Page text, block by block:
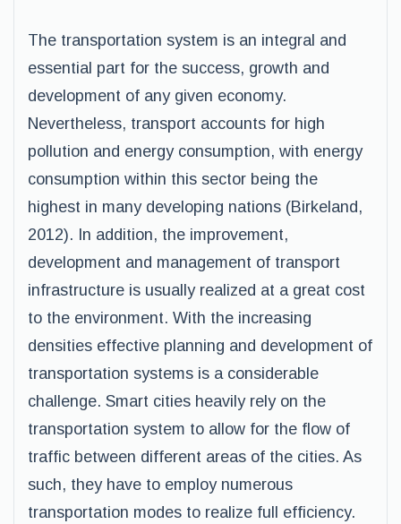
The transportation system is an integral and
essential part for the success, growth and
development of any given economy.
Nevertheless, transport accounts for high
pollution and energy consumption, with energy
consumption within this sector being the
highest in many developing nations (Birkeland,
2012). In addition, the improvement,
development and management of transport
infrastructure is usually realized at a great cost
to the environment. With the increasing
densities effective planning and development of
transportation systems is a considerable
challenge. Smart cities heavily rely on the
transportation system to allow for the flow of
traffic between different areas of the cities. As
such, they have to employ numerous
transportation modes to realize full efficiency.